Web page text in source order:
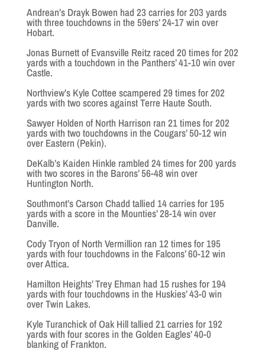
Andrean’s Drayk Bowen had 23 carries for 203 yards
with three touchdowns in the 59ers’ 24-17 win over
Hobart.
Jonas Burnett of Evansville Reitz raced 20 times for 202
yards with a touchdown in the Panthers’ 41-10 win over
Castle.
Northview’s Kyle Cottee scampered 29 times for 202
yards with two scores against Terre Haute South.
Sawyer Holden of North Harrison ran 21 times for 202
yards with two touchdowns in the Cougars’ 50-12 win
over Eastern (Pekin).
DeKalb’s Kaiden Hinkle rambled 24 times for 200 yards
with two scores in the Barons’ 56-48 win over
Huntington North.
Southmont’s Carson Chadd tallied 14 carries for 195
yards with a score in the Mounties’ 28-14 win over
Danville.
Cody Tryon of North Vermillion ran 12 times for 195
yards with four touchdowns in the Falcons’ 60-12 win
over Attica.
Hamilton Heights’ Trey Ehman had 15 rushes for 194
yards with four touchdowns in the Huskies’ 43-0 win
over Twin Lakes.
Kyle Turanchick of Oak Hill tallied 21 carries for 192
yards with four scores in the Golden Eagles’ 40-0
blanking of Frankton.